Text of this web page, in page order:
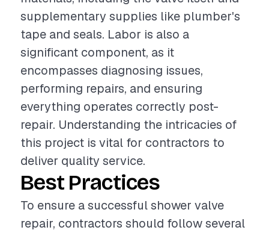
supplementary supplies like plumber's
tape and seals. Labor is also a
significant component, as it
encompasses diagnosing issues,
performing repairs, and ensuring
everything operates correctly post-
repair. Understanding the intricacies of
this project is vital for contractors to
deliver quality service.
Best Practices
To ensure a successful shower valve
repair, contractors should follow several